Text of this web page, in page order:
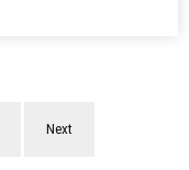
Next